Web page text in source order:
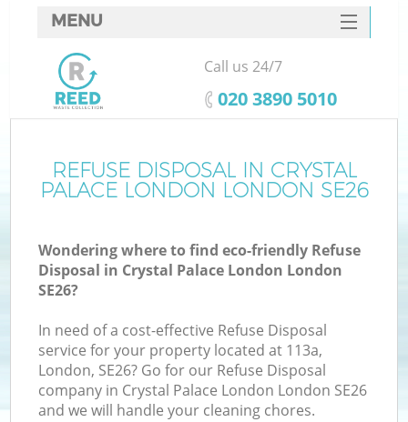
REFUSE DISPOSAL IN CRYSTAL
PALACE LONDON LONDON SE26
Wondering where to find eco-friendly Refuse
Disposal in Crystal Palace London London
SE26?
In need of a cost-effective Refuse Disposal
service for your property located at 113a,
London, SE26? Go for our Refuse Disposal
company in Crystal Palace London London SE26
and we will handle your cleaning chores.
MENU
SERVICES
HOME
FAQ
CONTACTS
Call us 24/7
‎020 3890 5010